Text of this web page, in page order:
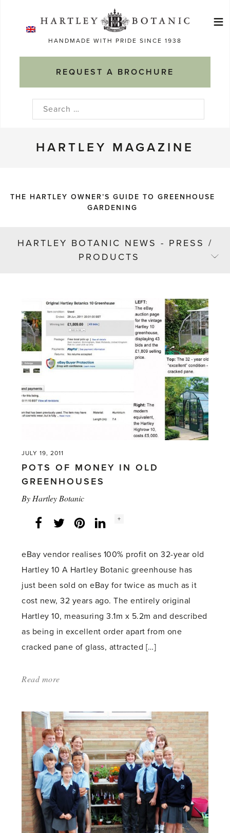
HANDMADE WITH PRIDE SINCE 1938
REQUEST A BROCHURE
≡
Search
HARTLEY MAGAZINE
THE HARTLEY OWNER’S GUIDE TO GREENHOUSE
GARDENING
HARTLEY BOTANIC NEWS - PRESS /
PRODUCTS
JULY 19, 2011
POTS OF MONEY IN OLD
GREENHOUSES
ByHartley Botanic
Facebook
Twitter LinkedInInstagram
Social
+
eBay vendor realises 100% profit on 32-year old
Hartley 10 A Hartley Botanic greenhouse has
just been sold on eBay for twice as much as it
cost new, 32 years ago. The entirely original
Hartley 10, measuring 3.1m x 5.2m and described
as being in excellent order apart from one
cracked pane of glass, attracted […]
Read more
of
money
in
old
greenhouses'